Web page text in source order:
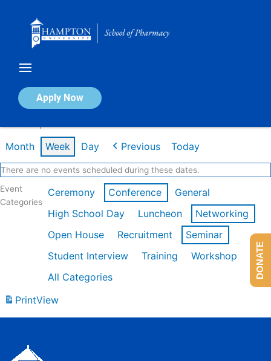
Apply Now
Calendar of Events
Month Week Day Previous Today
There are no events scheduled during these dates.
Event
Categories
Ceremony Conference
General
High School Day
Luncheon
Networking
Open House
Recruitment
Seminar
Student Interview
Training
Workshop
All Categories
PrintView
DONATE